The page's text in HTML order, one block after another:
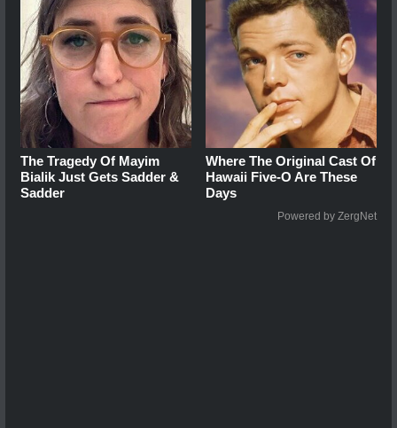
The Tragedy Of Mayim
Bialik Just Gets Sadder &
Sadder
Where The Original Cast Of
Hawaii Five-O Are These
Days
Powered by ZergNet